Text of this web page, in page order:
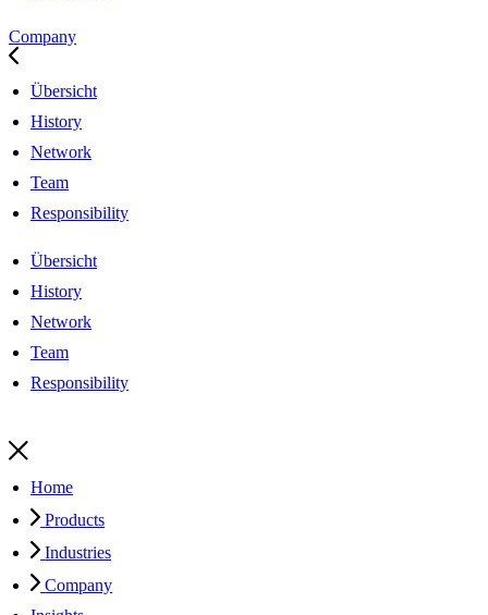
Company
Übersicht
History
Network
Team
Responsibility
Übersicht
History
Network
Team
Responsibility
Home
Products
Industries
Company